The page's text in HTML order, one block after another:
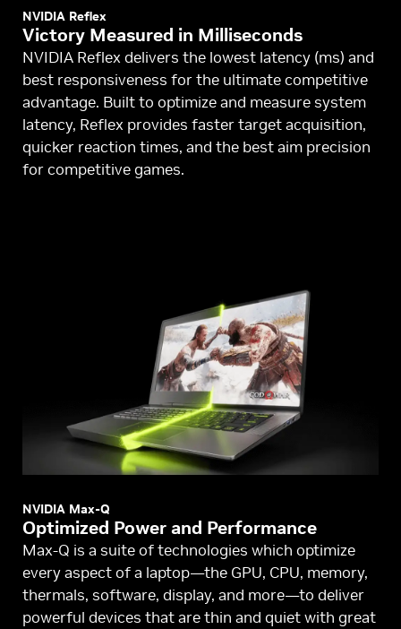
NVIDIA Reflex
Victory Measured in Milliseconds
NVIDIA Reflex delivers the lowest latency (ms) and
best responsiveness for the ultimate competitive
advantage. Built to optimize and measure system
latency, Reflex provides faster target acquisition,
quicker reaction times, and the best aim precision
for competitive games.
NVIDIA Max-Q
Optimized Power and Performance
Max-Q is a suite of technologies which optimize
every aspect of a laptop—the GPU, CPU, memory,
thermals, software, display, and more—to deliver
powerful devices that are thin and quiet with great